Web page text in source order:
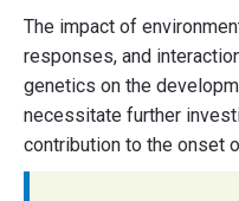
The impact of
responses, and
genetics on the
necessitate further
contribution to the onset